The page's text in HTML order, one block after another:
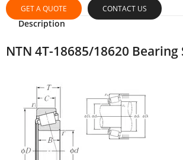
GET A QUOTE CONTACT US
Description
NTN 4T-18685/18620